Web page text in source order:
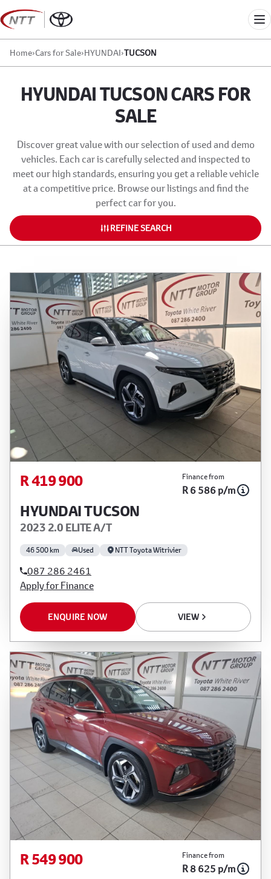
Skip
to
content
Home›Cars for Sale›HYUNDAI›TUCSON
HYUNDAI TUCSON CARS FOR
SALE
Discover great value with our selection of used and demo
vehicles. Each car is carefully selected and inspected to
meet our high standards, ensuring you get a reliable vehicle
at a competitive price. Browse our listings and find the
perfect car for you.
REFINE SEARCH
R 419 900 Finance from
R 6 586 p/m
HYUNDAI TUCSON
2023 2.0 ELITE A/T
46 500 km Used NTT Toyota Witrivier
087 286 2461
Apply for Finance
ENQUIRE NOW VIEW
R 549 900 Finance from
R 8 625 p/m